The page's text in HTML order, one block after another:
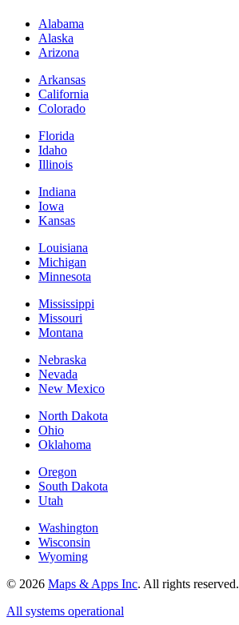
Alabama
Alaska
Arizona
Arkansas
California
Colorado
Florida
Idaho
Illinois
Indiana
Iowa
Kansas
Louisiana
Michigan
Minnesota
Mississippi
Missouri
Montana
Nebraska
Nevada
New Mexico
North Dakota
Ohio
Oklahoma
Oregon
South Dakota
Utah
Washington
Wisconsin
Wyoming
© 2026 Maps & Apps Inc. All rights reserved.
All systems operational